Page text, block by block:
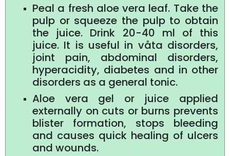
Peal a fresh aloe vera leaf. Take the
pulp or squeeze the pulp to obtain
the juice. Drink 20-40 ml of this
juice. It is useful in våta disorders,
joint pain, abdominal disorders,
hyperacidity, diabetes and in other
disorders as a general tonic.
Aloe vera gel or juice applied
externally on cuts or burns prevents
blister formation, stops bleeding
and causes quick healing of ulcers
and wounds.